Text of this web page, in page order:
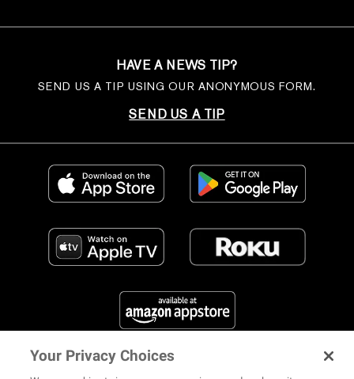
HAVE A NEWS TIP?
SEND US A TIP USING OUR ANONYMOUS FORM.
SEND US A TIP
FIND US ON SOCIAL MEDIA
Your Privacy Choices